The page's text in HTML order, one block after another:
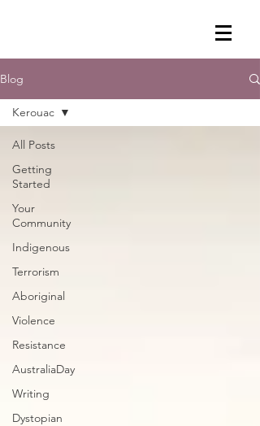
Blog
All Posts
Getting
Started
Your
Community
Indigenous
Terrorism
Aboriginal
Violence
Resistance
AustraliaDay
Writing
Dystopian
Kerouac